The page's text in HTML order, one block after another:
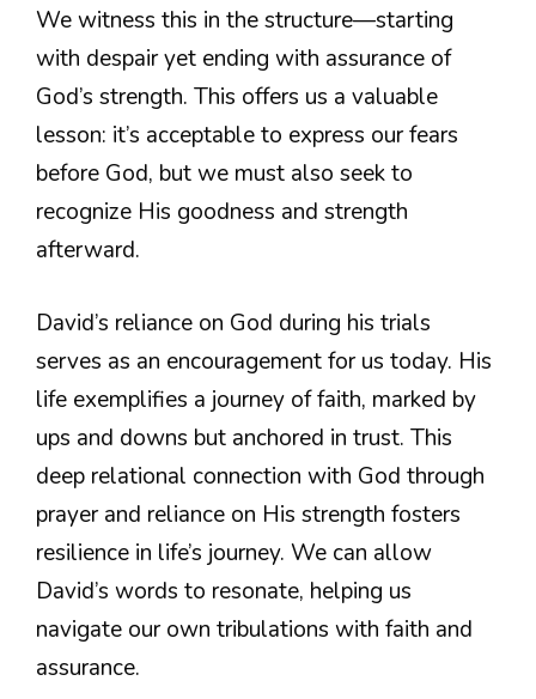
We witness this in the structure—starting
with despair yet ending with assurance of
God’s strength. This offers us a valuable
lesson: it’s acceptable to express our fears
before God, but we must also seek to
recognize His goodness and strength
afterward.
David’s reliance on God during his trials
serves as an encouragement for us today. His
life exemplifies a journey of faith, marked by
ups and downs but anchored in trust. This
deep relational connection with God through
prayer and reliance on His strength fosters
resilience in life’s journey. We can allow
David’s words to resonate, helping us
navigate our own tribulations with faith and
assurance.